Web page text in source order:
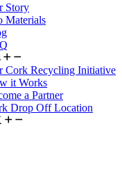
Story
Materials
Cork Recycling Initiative
it Works
a Partner
Drop Off Location